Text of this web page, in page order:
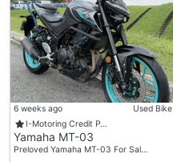
6 weeks ago
Used Bike
I-Motoring Credit P…
Yamaha MT-03
Preloved Yamaha MT-03 For Sal…